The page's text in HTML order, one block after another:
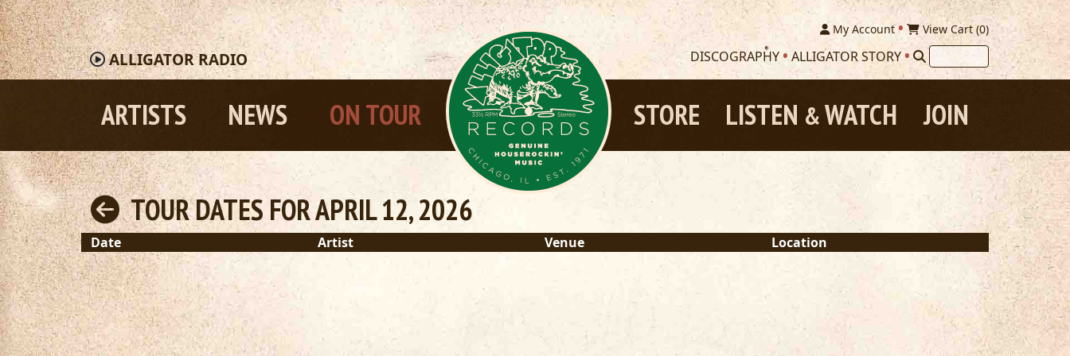
ALLIGATORRADIO
My Account View Cart (0)
DISCOGRAPHY ALLIGATOR STORY
ARTISTS NEWS ON TOUR JOIN
LISTEN &WATCH
STORE
TOUR DATES FOR APRIL 12, 2026
Date Artist Venue Location